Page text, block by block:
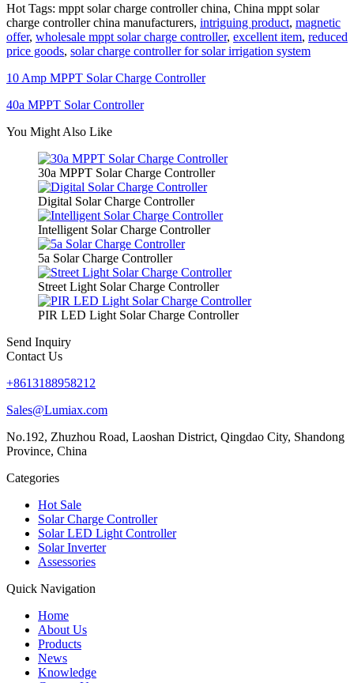
Hot Tags: mppt solar charge controller china, China mppt solar
charge controller china manufacturers, intriguing product, magnetic
offer, wholesale mppt solar charge controller, excellent item, reduced
price goods, solar charge controller for solar irrigation system
10 Amp MPPT Solar Charge Controller
40a MPPT Solar Controller
You Might Also Like
30a MPPT Solar Charge Controller
Digital Solar Charge Controller
Intelligent Solar Charge Controller
5a Solar Charge Controller
Street Light Solar Charge Controller
PIR LED Light Solar Charge Controller
Send Inquiry
Contact Us
+8613188958212
Sales@Lumiax.com
No.192, Zhuzhou Road, Laoshan District, Qingdao City, Shandong
Province, China
Categories
Hot Sale
Solar Charge Controller
Solar LED Light Controller
Solar Inverter
Assessories
Quick Navigation
Home
About Us
Products
News
Knowledge